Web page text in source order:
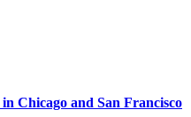
Chicago and San Francisco